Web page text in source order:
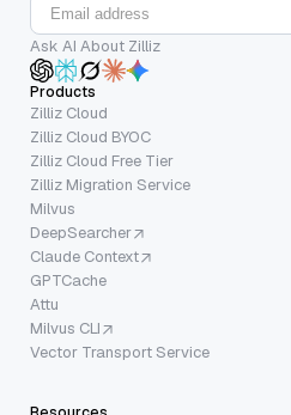
Ask AI About Zilliz
Products
Zilliz Cloud
Zilliz Cloud BYOC
Zilliz Cloud Free Tier
Zilliz Migration Service
Milvus
DeepSearcher
Claude Context
GPTCache
Attu
Milvus CLI
Vector Transport Service